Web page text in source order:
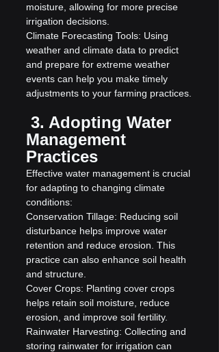
moisture, allowing for more precise
irrigation decisions.
Climate Forecasting Tools: Using
weather and climate data to predict
and prepare for extreme weather
events can help you make timely
adjustments to your farming practices.
3. Adopting Water
Management
Practices
Effective water management is crucial
for adapting to changing climate
conditions:
Conservation Tillage: Reducing soil
disturbance helps improve water
retention and reduce erosion. This
practice can also enhance soil health
and structure.
Cover Crops: Planting cover crops
helps retain soil moisture, reduce
erosion, and improve soil fertility.
Rainwater Harvesting: Collecting and
storing rainwater for irrigation can